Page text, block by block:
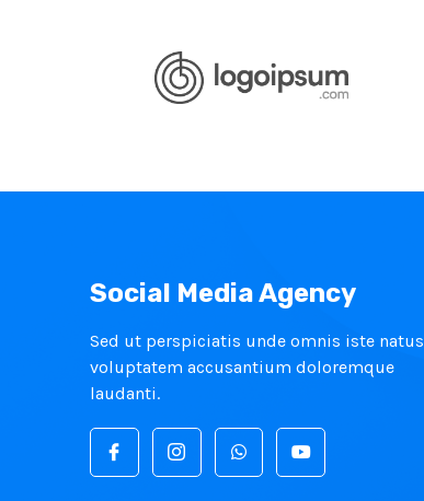
Social Media Agency
Sed ut perspiciatis unde omnis iste natus
voluptatem accusantium doloremque
laudanti.